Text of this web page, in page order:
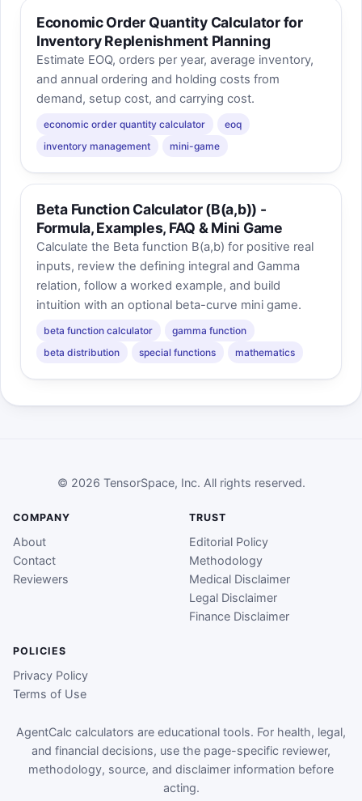
Economic Order Quantity Calculator for
Inventory Replenishment Planning
Estimate EOQ, orders per year, average inventory,
and annual ordering and holding costs from
demand, setup cost, and carrying cost.
economic order quantity calculator
eoq
inventory management
mini-game
Beta Function Calculator (B(a,b)) -
Formula, Examples, FAQ & Mini Game
Calculate the Beta function B(a,b) for positive real
inputs, review the defining integral and Gamma
relation, follow a worked example, and build
intuition with an optional beta-curve mini game.
beta function calculator
gamma function
beta distribution
special functions mathematics
© 2026 TensorSpace, Inc. All rights reserved.
COMPANY
About
Contact
Reviewers
TRUST
Editorial Policy
Methodology
Medical Disclaimer
Legal Disclaimer
Finance Disclaimer
POLICIES
Privacy Policy
Terms of Use
AgentCalc calculators are educational tools. For health, legal,
and financial decisions, use the page-specific reviewer,
methodology, source, and disclaimer information before
acting.